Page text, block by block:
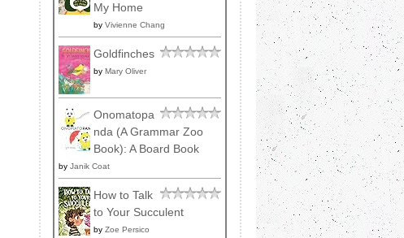
My Home
by Vivienne Chang
Goldfinches
by Mary Oliver
Onomatopa
nda (A Grammar Zoo
Book): A Board Book
by Janik Coat
How to Talk
to Your Succulent
by Zoe Persico